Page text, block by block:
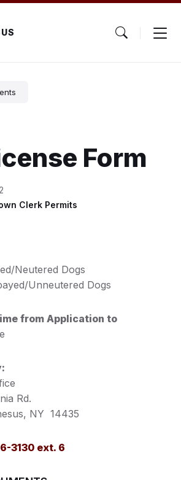
Form
Clerk Permits
Neutered Dogs
Unneutered Dogs
from Application to
Rd.
NY 14435
3130 ext. 6